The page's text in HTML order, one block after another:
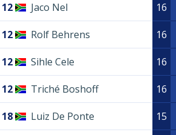
12 Jaco Nel 16
12 Rolf Behrens 16
12 Sihle Cele 16
12 Triché Boshoff 16
18 Luiz De Ponte 15